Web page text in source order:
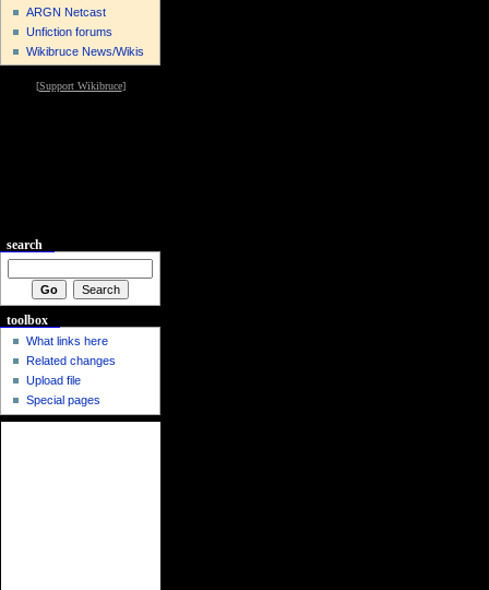
ARGN Netcast
Unfiction forums
Wikibruce News/Wikis
[Support Wikibruce]
search
toolbox
What links here
Related changes
Upload file
Special pages